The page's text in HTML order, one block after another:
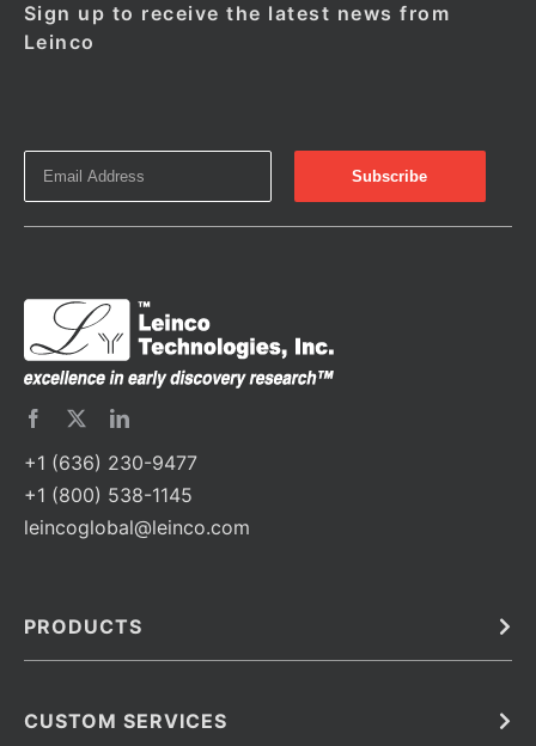
Sign up to receive the latest news from
Leinco
+1 (636) 230-9477
+1 (800) 538-1145
leincoglobal@leinco.com
PRODUCTS
Barcoded Antibodies
CUSTOM SERVICES